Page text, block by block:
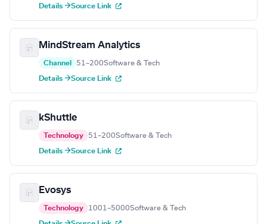
Details →Source Link
MindStream Analytics
Channel 51–200Software & Tech
Details →Source Link
kShuttle
Technology 51–200Software & Tech
Details →Source Link
Evosys
Technology 1001–5000Software & Tech